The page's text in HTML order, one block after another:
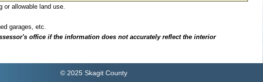
allowable land use.
garages, etc.
office if the information does not accurately reflect the interior
© 2025 Skagit County